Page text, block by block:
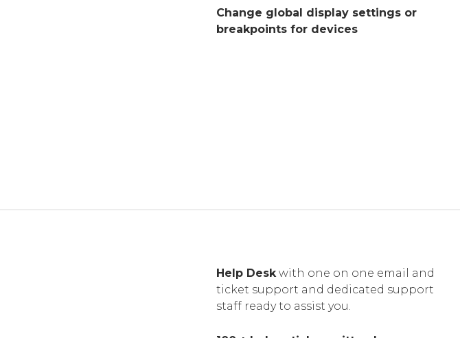
Change global display settings or
breakpoints for devices
Help Deskwith one on one email and
ticket support and dedicated support
staff ready to assist you.